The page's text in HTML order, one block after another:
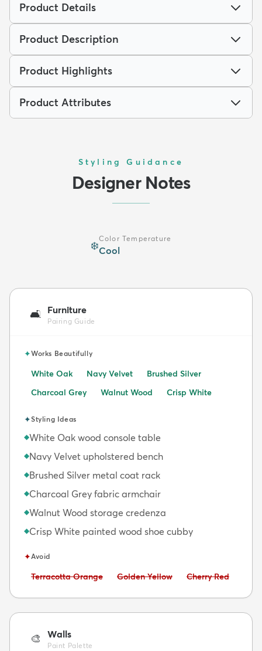
Product Details
Product Description
Product Highlights
Product Attributes
Styling Guidance
Designer Notes
❄️
Color Temperature
Cool
🛋️ Furniture
Pairing Guide
✦Works Beautifully
White Oak Navy Velvet
Brushed Silver
Charcoal Grey
Walnut Wood Crisp White
✦Styling Ideas
◆White Oak wood console table
◆Navy Velvet upholstered bench
◆Brushed Silver metal coat rack
◆Charcoal Grey fabric armchair
◆Walnut Wood storage credenza
◆Crisp White painted wood shoe cubby
✦Avoid
Avoid:
Terracotta Orange Avoid:
Golden Yellow Avoid:
Cherry Red
🎨 Walls
Paint Palette